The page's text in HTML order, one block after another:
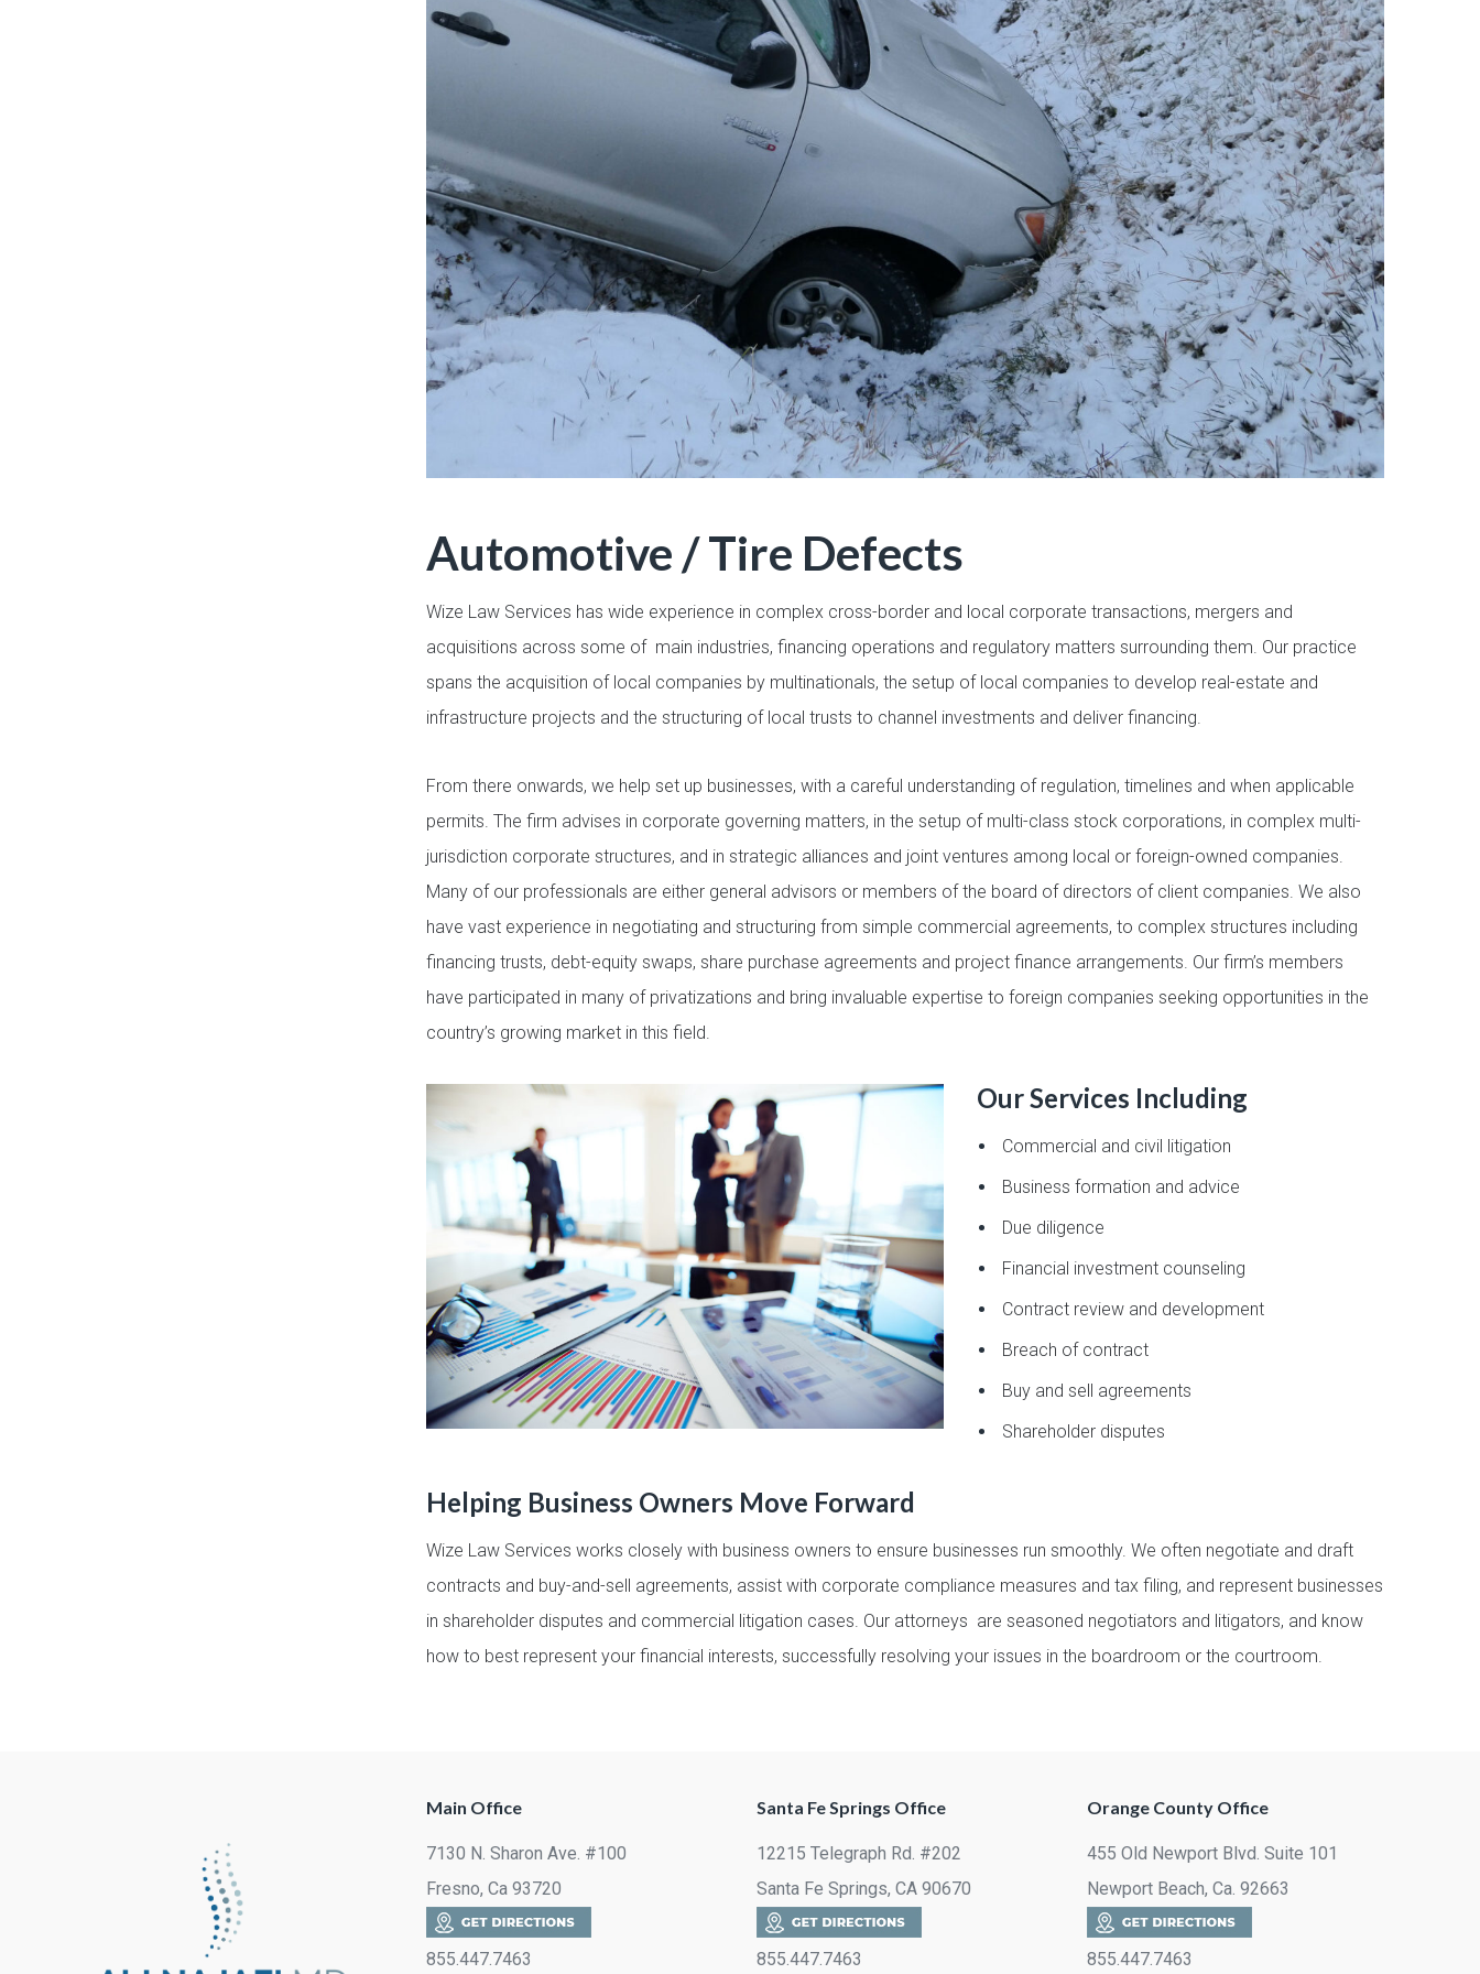
Automotive / Tire Defects
Wize Law Services has wide experience in complex cross-border and local corporate transactions, mergers and
acquisitions across some of main industries, financing operations and regulatory matters surrounding them. Our practice
spans the acquisition of local companies by multinationals, the setup of local companies to develop real-estate and
infrastructure projects and the structuring of local trusts to channel investments and deliver financing.
From there onwards, we help set up businesses, with a careful understanding of regulation, timelines and when applicable
permits. The firm advises in corporate governing matters, in the setup of multi-class stock corporations, in complex multi-
jurisdiction corporate structures, and in strategic alliances and joint ventures among local or foreign-owned companies.
Many of our professionals are either general advisors or members of the board of directors of client companies. We also
have vast experience in negotiating and structuring from simple commercial agreements, to complex structures including
financing trusts, debt-equity swaps, share purchase agreements and project finance arrangements. Our firm’s members
have participated in many of privatizations and bring invaluable expertise to foreign companies seeking opportunities in the
country’s growing market in this field.
Our Services Including
Commercial and civil litigation
Business formation and advice
Due diligence
Financial investment counseling
Contract review and development
Breach of contract
Buy and sell agreements
Shareholder disputes
Helping Business Owners Move Forward
Wize Law Services works closely with business owners to ensure businesses run smoothly. We often negotiate and draft
contracts and buy-and-sell agreements, assist with corporate compliance measures and tax filing, and represent businesses
in shareholder disputes and commercial litigation cases. Our attorneys are seasoned negotiators and litigators, and know
how to best represent your financial interests, successfully resolving your issues in the boardroom or the courtroom.
Main Office
7130 N. Sharon Ave. #100
Fresno, Ca 93720
855.447.7463
Santa Fe Springs Office
12215 Telegraph Rd. #202
Santa Fe Springs, CA 90670
855.447.7463
Orange County Office
455 Old Newport Blvd. Suite 101
Newport Beach, Ca. 92663
855.447.7463